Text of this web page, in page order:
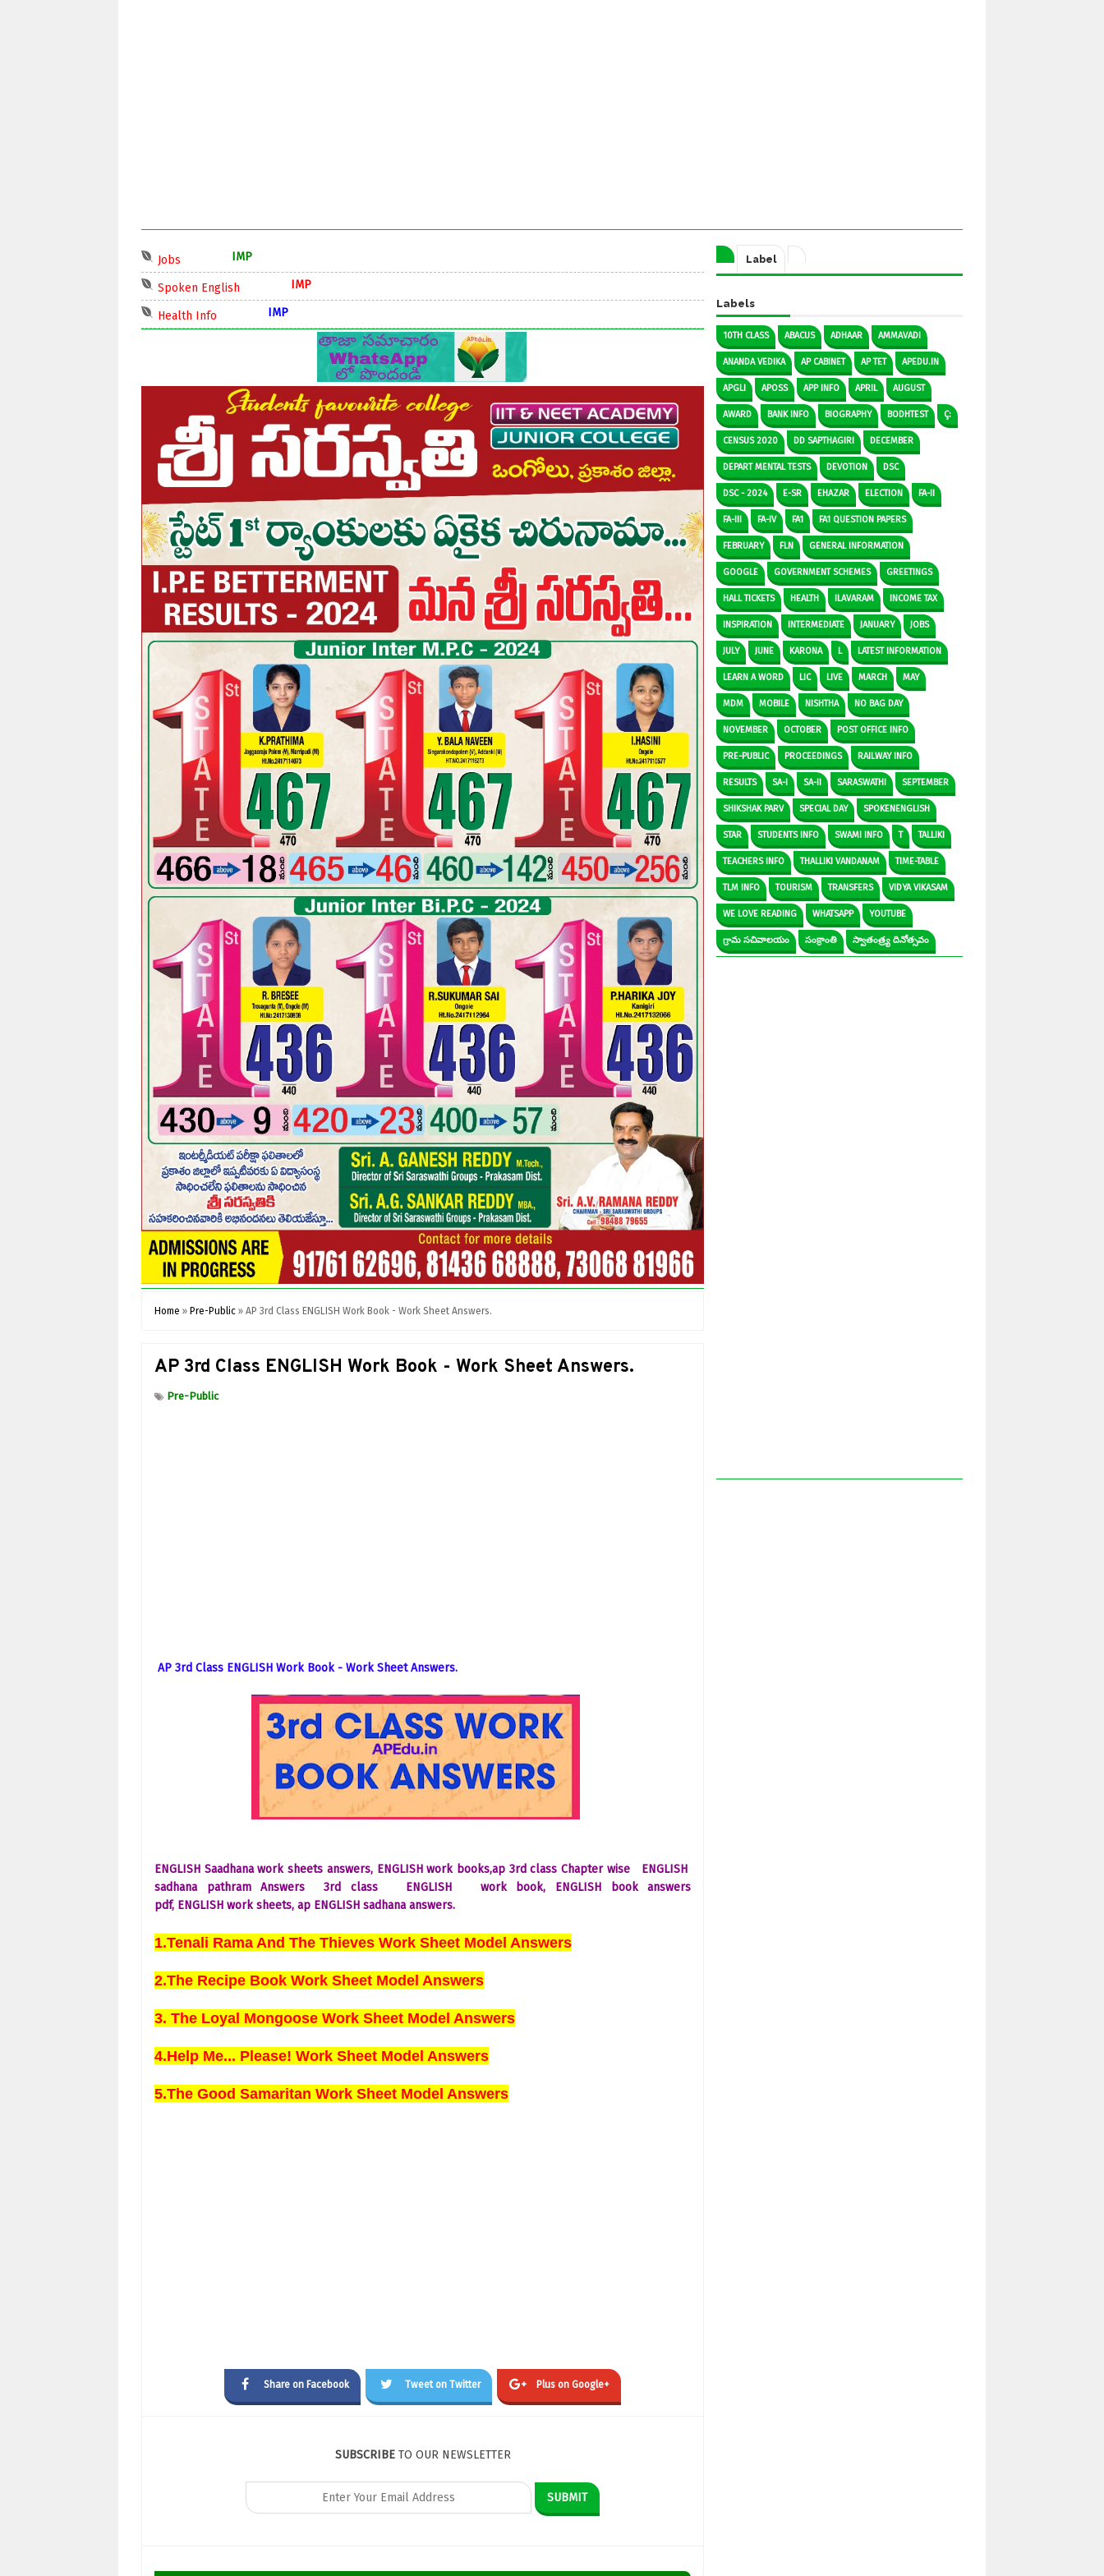
Jobs IMP
Spoken English IMP
Health Info IMP
Home » Pre-Public » AP 3rd Class ENGLISH Work Book - Work Sheet Answers.
AP 3rd Class ENGLISH Work Book - Work Sheet Answers.
Pre-Public
AP 3rd Class ENGLISH Work Book - Work Sheet Answers.
ENGLISH Saadhana work sheets answers, ENGLISHwork books,ap 3rd class Chapter wise ENGLISH
sadhana pathram Answers3rd class ENGLISH work book, ENGLISHbook answers
pdf, ENGLISH work sheets, ap ENGLISH sadhana answers.
1.Tenali Rama And The Thieves Work Sheet Model Answers
2.The Recipe Book Work Sheet Model Answers
3. The Loyal Mongoose Work Sheet Model Answers
4.Help Me... Please! Work Sheet Model Answers
5.The Good Samaritan Work Sheet Model Answers
Share on Facebook Tweet on Twitter Plus on Google+
SUBSCRIBETO OUR NEWSLETTER
Label
Labels
10TH CLASS ABACUS ADHAAR AMMAVADI
ANANDA VEDIKA AP CABINET AP TET APEDU.IN
APGLI APOSS APP INFO APRIL AUGUST
AWARD BANK INFO BIOGRAPHY BODHTEST Ç:
CENSUS 2020 DD SAPTHAGIRI DECEMBER
DEPART MENTAL TESTS DEVOTION DSC
DSC - 2024 E-SR EHAZAR ELECTION FA-II
FA-III FA-IV FA1 FA1 QUESTION PAPERS
FEBRUARY FLN GENERAL INFORMATION
GOOGLE GOVERNMENT SCHEMES GREETINGS
HALL TICKETS HEALTH ILAVARAM INCOME TAX
INSPIRATION INTERMEDIATE JANUARY JOBS
JULY JUNE KARONA L LATEST INFORMATION
LEARN A WORD LIC LIVE MARCH MAY
MDM MOBILE NISHTHA NO BAG DAY
NOVEMBER OCTOBER POST OFFICE INFO
PRE-PUBLIC PROCEEDINGS RAILWAY INFO
RESULTS SA-I SA-II SARASWATHI SEPTEMBER
SHIKSHAK PARV SPECIAL DAY SPOKENENGLISH
STAR STUDENTS INFO SWAMI INFO T TALLIKI
TEACHERS INFO THALLIKI VANDANAM TIME-TABLE
TLM INFO TOURISM TRANSFERS VIDYA VIKASAM
WE LOVE READING WHATSAPP YOUTUBE
గ్రామ సచివాలయం సంక్రాంతి స్వాతంత్ర్య దినోత్సవం